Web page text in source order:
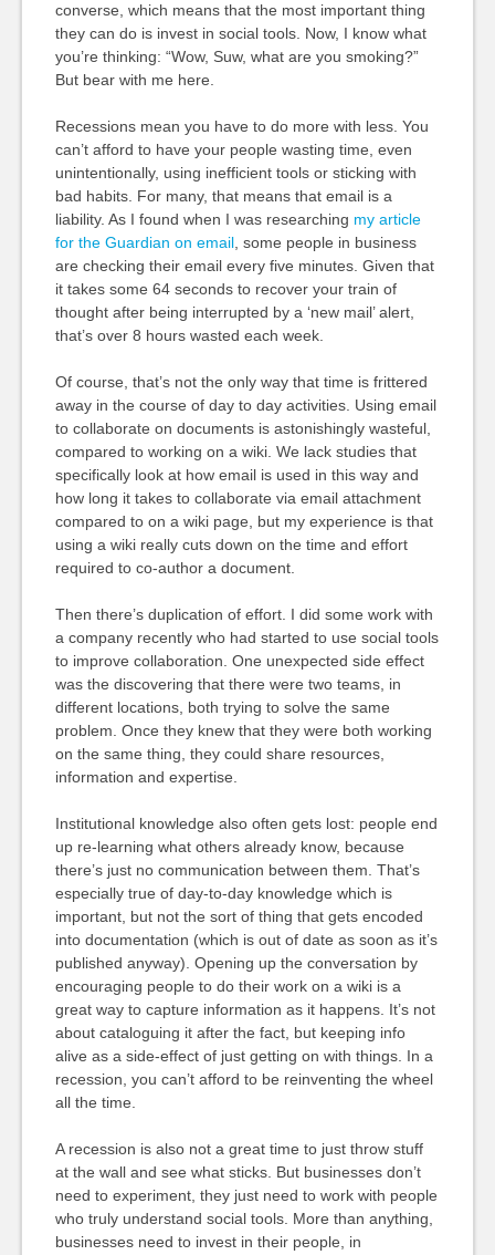
converse, which means that the most important thing
they can do is invest in social tools. Now, I know what
you’re thinking: “Wow, Suw, what are you smoking?”
But bear with me here.
Recessions mean you have to do more with less. You
can’t afford to have your people wasting time, even
unintentionally, using inefficient tools or sticking with
bad habits. For many, that means that email is a
liability. As I found when I was researching my article
for the Guardian on email, some people in business
are checking their email every five minutes. Given that
it takes some 64 seconds to recover your train of
thought after being interrupted by a ‘new mail’ alert,
that’s over 8 hours wasted each week.
Of course, that’s not the only way that time is frittered
away in the course of day to day activities. Using email
to collaborate on documents is astonishingly wasteful,
compared to working on a wiki. We lack studies that
specifically look at how email is used in this way and
how long it takes to collaborate via email attachment
compared to on a wiki page, but my experience is that
using a wiki really cuts down on the time and effort
required to co-author a document.
Then there’s duplication of effort. I did some work with
a company recently who had started to use social tools
to improve collaboration. One unexpected side effect
was the discovering that there were two teams, in
different locations, both trying to solve the same
problem. Once they knew that they were both working
on the same thing, they could share resources,
information and expertise.
Institutional knowledge also often gets lost: people end
up re-learning what others already know, because
there’s just no communication between them. That’s
especially true of day-to-day knowledge which is
important, but not the sort of thing that gets encoded
into documentation (which is out of date as soon as it’s
published anyway). Opening up the conversation by
encouraging people to do their work on a wiki is a
great way to capture information as it happens. It’s not
about cataloguing it after the fact, but keeping info
alive as a side-effect of just getting on with things. In a
recession, you can’t afford to be reinventing the wheel
all the time.
A recession is also not a great time to just throw stuff
at the wall and see what sticks. But businesses don’t
need to experiment, they just need to work with people
who truly understand social tools. More than anything,
businesses need to invest in their people, in